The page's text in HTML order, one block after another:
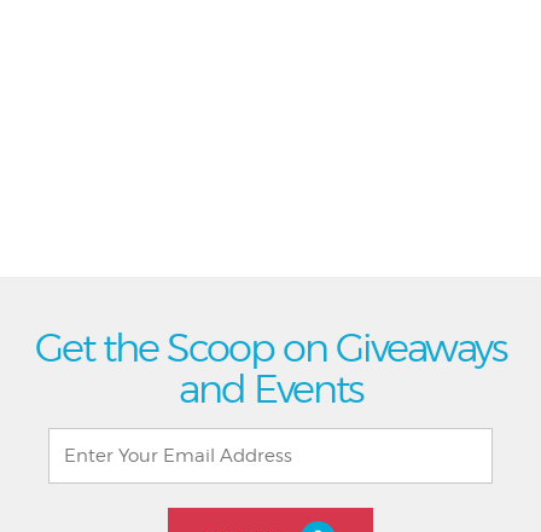
Get the Scoop on Giveaways
and Events